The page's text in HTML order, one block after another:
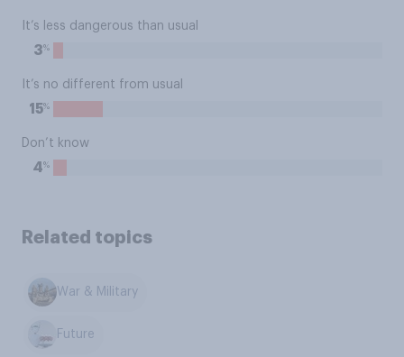
It’s less dangerous than usual
3%
It’s no different from usual
15%
Don’t know
4%
Related topics
War & Military
Future